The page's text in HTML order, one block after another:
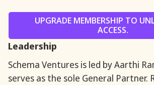
UPGRADE MEMBERSHIP TO
ACCESS.
Leadership
Schema Ventures is led by Aarthi
serves as the sole General Partner.